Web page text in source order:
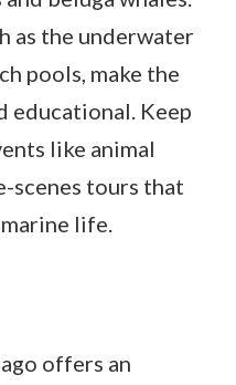
as the underwater
pools, make the
educational. Keep
like animal
scenes tours that
life.
offers an